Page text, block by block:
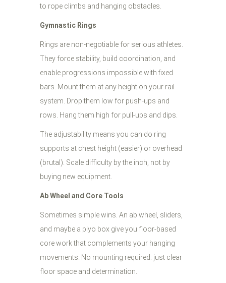
to rope climbs and hanging obstacles.
Gymnastic Rings
Rings are non-negotiable for serious athletes.
They force stability, build coordination, and
enable progressions impossible with fixed
bars. Mount them at any height on your rail
system. Drop them low for push-ups and
rows. Hang them high for pull-ups and dips.
The adjustability means you can do ring
supports at chest height (easier) or overhead
(brutal). Scale difficulty by the inch, not by
buying new equipment.
Ab Wheel and Core Tools
Sometimes simple wins. An ab wheel, sliders,
and maybe a plyo box give you floor-based
core work that complements your hanging
movements. No mounting required: just clear
floor space and determination.